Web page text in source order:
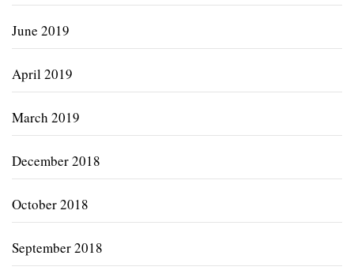
June 2019
April 2019
March 2019
December 2018
October 2018
September 2018